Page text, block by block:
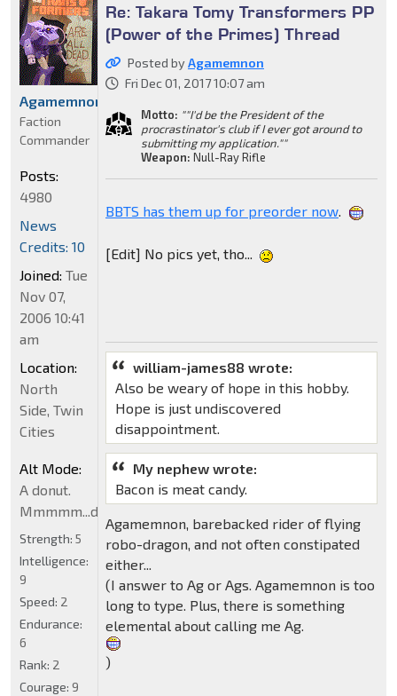
Re: Takara Tomy Transformers PP
(Power of the Primes) Thread
Posted byAgamemnon
Fri Dec 01, 2017 10:07 am
Motto: ""I'd be the President of the
procrastinator's club if I ever got around to
submitting my application.""
Weapon: Null-Ray Rifle
BBTS has them up for preorder now.
[Edit] No pics yet, tho...
william-james88 wrote:
Also be weary of hope in this hobby.
Hope is just undiscovered
disappointment.
My nephew wrote:
Bacon is meat candy.
Agamemnon, barebacked rider of flying
robo-dragon, and not often constipated
either...
(I answer to Ag or Ags. Agamemnon is too
long to type. Plus, there is something
elemental about calling me Ag.
)
Agamemnon
Faction
Commander
Posts:
4980
News
Credits: 10
Joined: Tue
Nov 07,
2006 10:41
am
Location:
North
Side, Twin
Cities
Alt Mode:
A donut.
Mmmmm...donut
Strength: 5
Intelligence:
9
Speed: 2
Endurance:
6
Rank: 2
Courage: 9